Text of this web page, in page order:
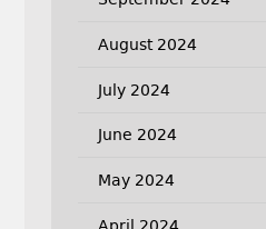
August 2024
July 2024
June 2024
May 2024
April 2024